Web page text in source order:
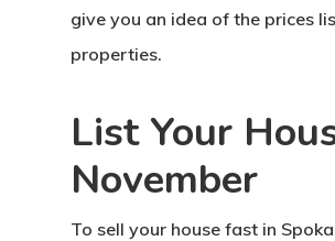
give you an idea of the prices
properties.
List Your
November
To sell your house fast in